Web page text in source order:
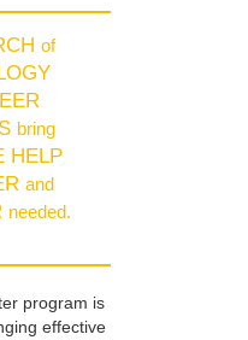
of
bring
HELP
and
needed.
program is
effective